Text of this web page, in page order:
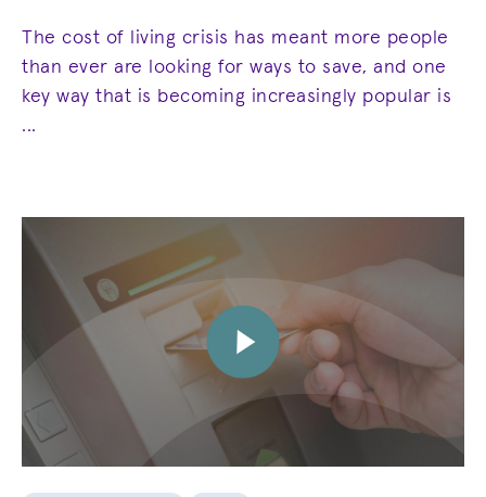
The cost of living crisis has meant more people
than ever are looking for ways to save, and one
key way that is becoming increasingly popular is
...